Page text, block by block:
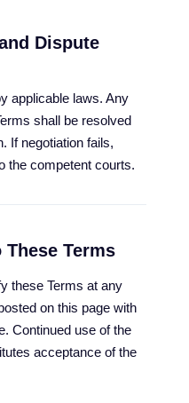
Dispute
applicable laws. Any
shall be resolved
If negotiation fails,
the competent courts.
Terms
these Terms at any
on this page with
Continued use of the
acceptance of the